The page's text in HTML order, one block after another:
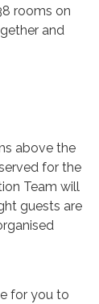
rooms on
and
above the
for the
Team will
guests are
for you to